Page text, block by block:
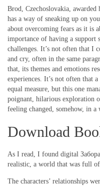
Brod, Czechoslovakia,
has a way of sneaking up on
about overcoming fears as it is
importance of having a support
challenges. It’s not often that I
and cry, often in the same
that, its themes and emotions
experiences. It’s not often that
equal measure, but this one
poignant, hilarious exploration
feeling changed, somehow, in
Download
As I read, I found digital
realistic, a world that was full
The characters’ relationships